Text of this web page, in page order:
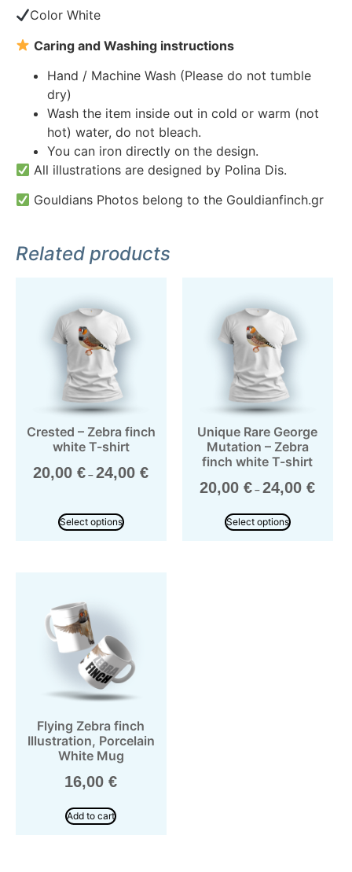
Color White
Caring and Washing instructions
Hand / Machine Wash (Please do not tumble
dry)
Wash the item inside out in cold or warm (not
hot) water, do not bleach.
You can iron directly on the design.
All illustrations are designed by Polina Dis.
Gouldians Photos belong to the Gouldianfinch.gr
Related products
Crested – Zebra finch
white T-shirt
20,00€ – 24,00€
Select options
Unique Rare George
Mutation – Zebra
finch white T-shirt
20,00€ – 24,00€
Select options
Flying Zebra finch
Illustration, Porcelain
White Mug
16,00€
Add to cart